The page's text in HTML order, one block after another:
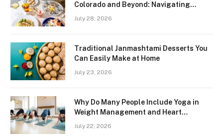
Colorado and Beyond: Navigating
July 28, 2026
Traditional Janmashtami Desserts You
Can Easily Make at Home
July 23, 2026
Why Do Many People Include Yoga in
Weight Management and Heart
July 22, 2026